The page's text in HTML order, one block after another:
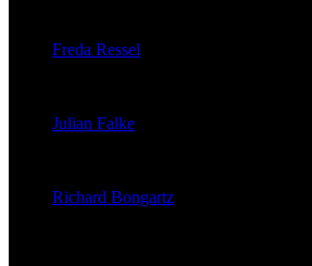
Freda Ressel
Julian Falke
Richard Bongartz